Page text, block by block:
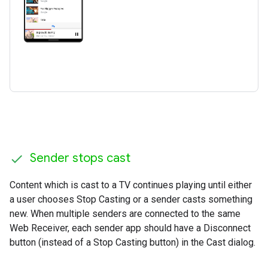
Sender stops cast
Content which is cast to a TV continues playing until either
a user chooses Stop Casting or a sender casts something
new. When multiple senders are connected to the same
Web Receiver, each sender app should have a Disconnect
button (instead of a Stop Casting button) in the Cast dialog.